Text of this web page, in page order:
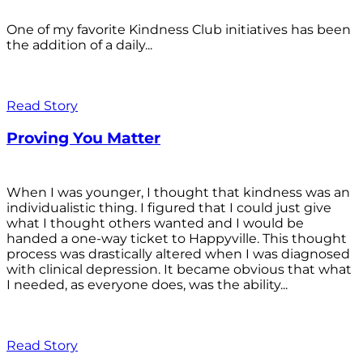
One of my favorite Kindness Club initiatives has been
the addition of a daily...
Read Story
Proving You Matter
When I was younger, I thought that kindness was an
individualistic thing. I figured that I could just give
what I thought others wanted and I would be
handed a one-way ticket to Happyville. This thought
process was drastically altered when I was diagnosed
with clinical depression. It became obvious that what
I needed, as everyone does, was the ability...
Read Story